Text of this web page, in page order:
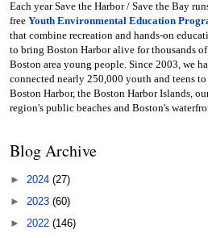
Each year Save the Harbor / Save the Bay
free Youth Environmental Education
that combine recreation and hands-on
to bring Boston Harbor alive for thousands of
Boston area young people. Since 2003, we
connected nearly 250,000 youth and teens to
Boston Harbor, the Boston Harbor Islands,
region's public beaches and Boston's
Blog Archive
► 2024 (27)
► 2023 (60)
► 2022 (146)